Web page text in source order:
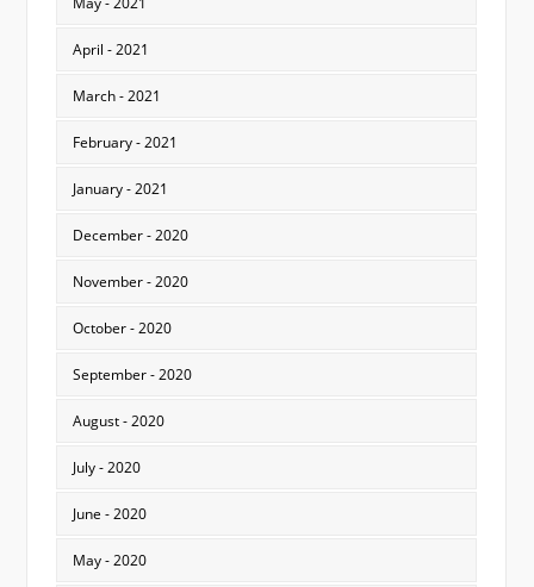
April - 2021
March - 2021
February - 2021
January - 2021
December - 2020
November - 2020
October - 2020
September - 2020
August - 2020
July - 2020
June - 2020
May - 2020